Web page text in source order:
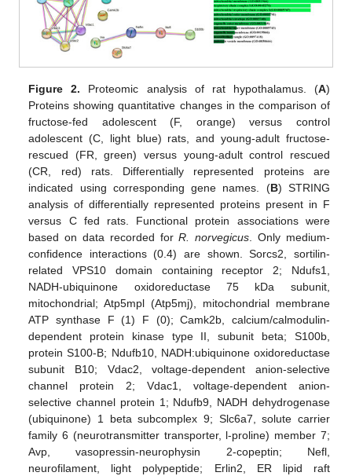
Figure 2. Proteomic analysis of rat hypothalamus. (A)
Proteins showing quantitative changes in the comparison of
fructose-fed adolescent (F, orange) versus control
adolescent (C, light blue) rats, and young-adult fructose-
rescued (FR, green) versus young-adult control rescued
(CR, red) rats. Differentially represented proteins are
indicated using corresponding gene names. (B) STRING
analysis of differentially represented proteins present in F
versus C fed rats. Functional protein associations were
based on data recorded forR. norvegicus . Only medium-
confidence interactions (0.4) are shown. Sorcs2, sortilin-
related VPS10 domain containing receptor 2; Ndufs1,
NADH-ubiquinone oxidoreductase 75 kDa subunit,
mitochondrial; Atp5mpl (Atp5mj), mitochondrial membrane
ATP synthase F (1) F (0); Camk2b, calcium/calmodulin-
dependent protein kinase type II, subunit beta; S100b,
protein S100-B; Ndufb10, NADH:ubiquinone oxidoreductase
subunit B10; Vdac2, voltage-dependent anion-selective
channel protein 2; Vdac1, voltage-dependent anion-
selective channel protein 1; Ndufb9, NADH dehydrogenase
(ubiquinone) 1 beta subcomplex 9; Slc6a7, solute carrier
family 6 (neurotransmitter transporter, l-proline) member 7;
Avp, vasopressin-neurophysin 2-copeptin; Nefl,
neurofilament, light polypeptide; Erlin2, ER lipid raft